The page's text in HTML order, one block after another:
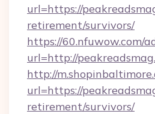
url=https://
retirement/survivors/
https://60.nfuwow.com/
url=http://
http://
url=https://
retirement/survivors/